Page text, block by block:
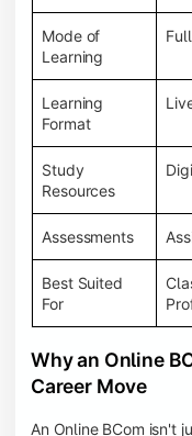
Mode of
Learning
Learning
Format
Study
Resources
Assessments
Best Suited
For
Why an Online
Career Move
An Online BCom isn't